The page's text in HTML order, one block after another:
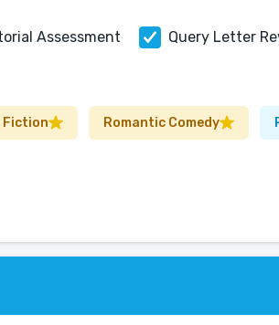
Assessment Query Letter
Fiction Romantic Comedy